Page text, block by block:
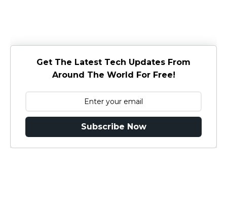
Get The Latest Tech Updates From
Around The World For Free!
Subscribe Now